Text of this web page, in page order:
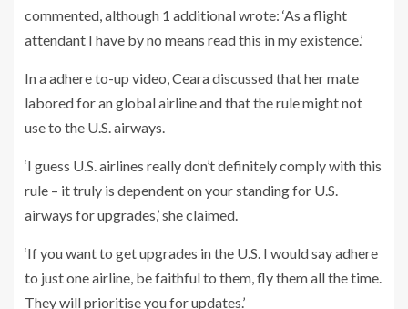
commented, although 1 additional wrote: ‘As a flight
attendant I have by no means read this in my existence.’
In a adhere to-up video, Ceara discussed that her mate
labored for an global airline and that the rule might not
use to the U.S. airways.
‘I guess U.S. airlines really don’t definitely comply with this
rule – it truly is dependent on your standing for U.S.
airways for upgrades,’ she claimed.
‘If you want to get upgrades in the U.S. I would say adhere
to just one airline, be faithful to them, fly them all the time.
They will prioritise you for updates.’